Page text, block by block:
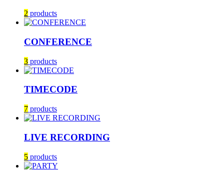
2 products
CONFERENCE
3 products
TIMECODE
7 products
LIVE RECORDING
5 products